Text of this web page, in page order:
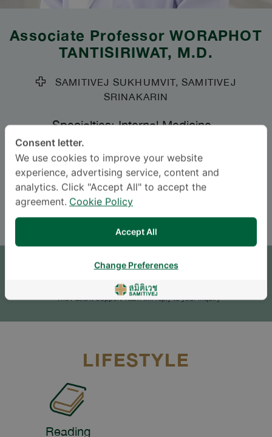
Associate Professor WORAPHOT
TANTISIRIWAT, M.D.
SAMITIVEJ SUKHUMVIT, SAMITIVEJ
SRINAKARIN
Specialties: Internal Medicine-
Infectious Diseases, Internal Medicine
Languages
ENGLISH
APPOINTMENT
SEND AN INQUIRY
* The Patient Support Team will reply to your inquiry
LIFESTYLE
Reading
Consent letter.
We use cookies to improve your website
experience, advertising service, content and
analytics. Click "Accept All" to accept the
agreement. Cookie Policy
Accept All
Change Preferences